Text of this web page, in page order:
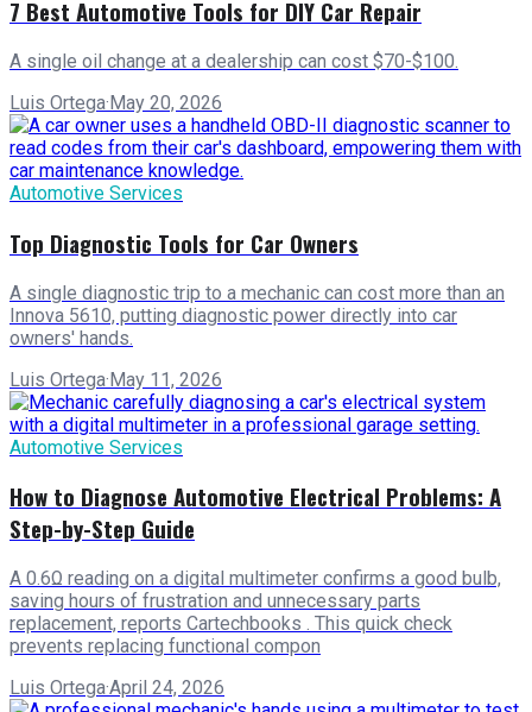
7 Best Automotive Tools for DIY Car Repair
A single oil change at a dealership can cost $70-$100.
Luis Ortega·May 20, 2026
Automotive Services
Top Diagnostic Tools for Car Owners
A single diagnostic trip to a mechanic can cost more than an
Innova 5610, putting diagnostic power directly into car
owners' hands.
Luis Ortega·May 11, 2026
Automotive Services
How to Diagnose Automotive Electrical Problems: A
Step-by-Step Guide
A 0.6Ω reading on a digital multimeter confirms a good bulb,
saving hours of frustration and unnecessary parts
replacement, reports Cartechbooks . This quick check
prevents replacing functional compon
Luis Ortega·April 24, 2026